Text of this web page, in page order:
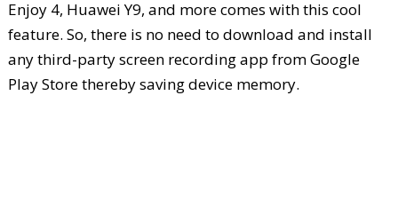
Enjoy 4, Huawei Y9, and more comes with this cool
feature. So, there is no need to download and install
any third-party screen recording app from Google
Play Store thereby saving device memory.